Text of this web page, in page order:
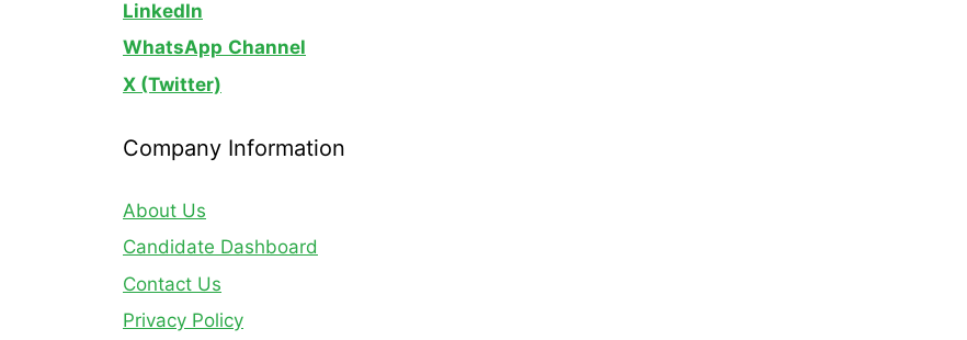
LinkedIn
WhatsApp Channel
X (Twitter)
Company Information
About Us
Candidate Dashboard
Contact Us
Privacy Policy